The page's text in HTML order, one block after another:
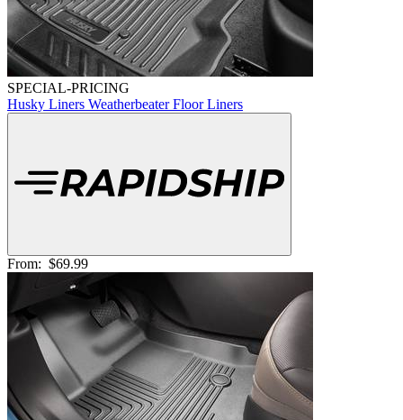
SPECIAL-PRICING
Husky Liners Weatherbeater Floor Liners
From: $69.99